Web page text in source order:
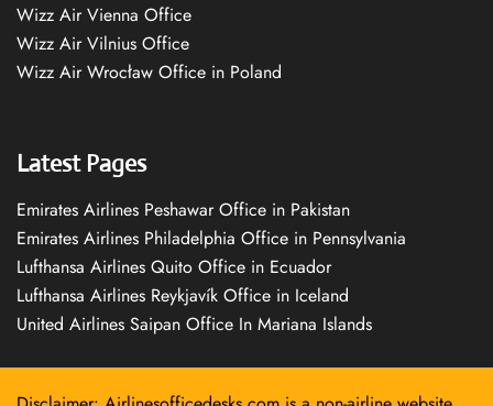
Wizz Air Vienna Office
Wizz Air Vilnius Office
Wizz Air Wrocław Office in Poland
Latest Pages
Emirates Airlines Peshawar Office in Pakistan
Emirates Airlines Philadelphia Office in Pennsylvania
Lufthansa Airlines Quito Office in Ecuador
Lufthansa Airlines Reykjavík Office in Iceland
United Airlines Saipan Office In Mariana Islands